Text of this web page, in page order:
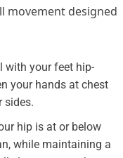
movement designed
with your feet hip-
your hands at chest
sides.
hip is at or below
while maintaining a